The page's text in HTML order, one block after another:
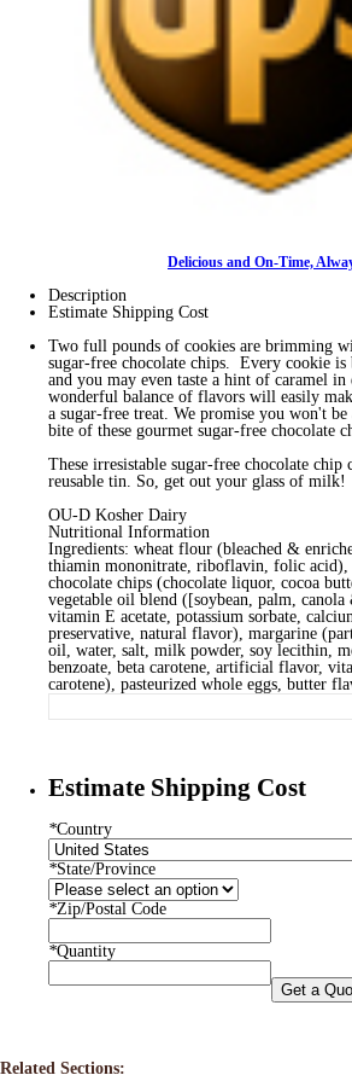
Delicious and On-Time,
Description
Estimate Shipping Cost
Two full pounds of cookies are brimming
sugar-free chocolate chips. Every cookie is
and you may even taste a hint of caramel
wonderful balance of flavors will easily
a sugar-free treat. We promise you won't
bite of these gourmet sugar-free chocolate
These irresistable sugar-free chocolate
reusable tin. So, get out your glass of milk!
OU-D Kosher Dairy
Nutritional Information
Ingredients: wheat flour (bleached &
thiamin mononitrate, riboflavin, folic acid),
chocolate chips (chocolate liquor, cocoa
vegetable oil blend ([soybean, palm,
vitamin E acetate, potassium sorbate,
preservative, natural flavor), margarine
oil, water, salt, milk powder, soy lecithin,
benzoate, beta carotene, artificial flavor,
carotene), pasteurized whole eggs, butter
Estimate Shipping Cost
*Country
*State/Province
*Zip/Postal Code
*Quantity
Get a
Related Sections: